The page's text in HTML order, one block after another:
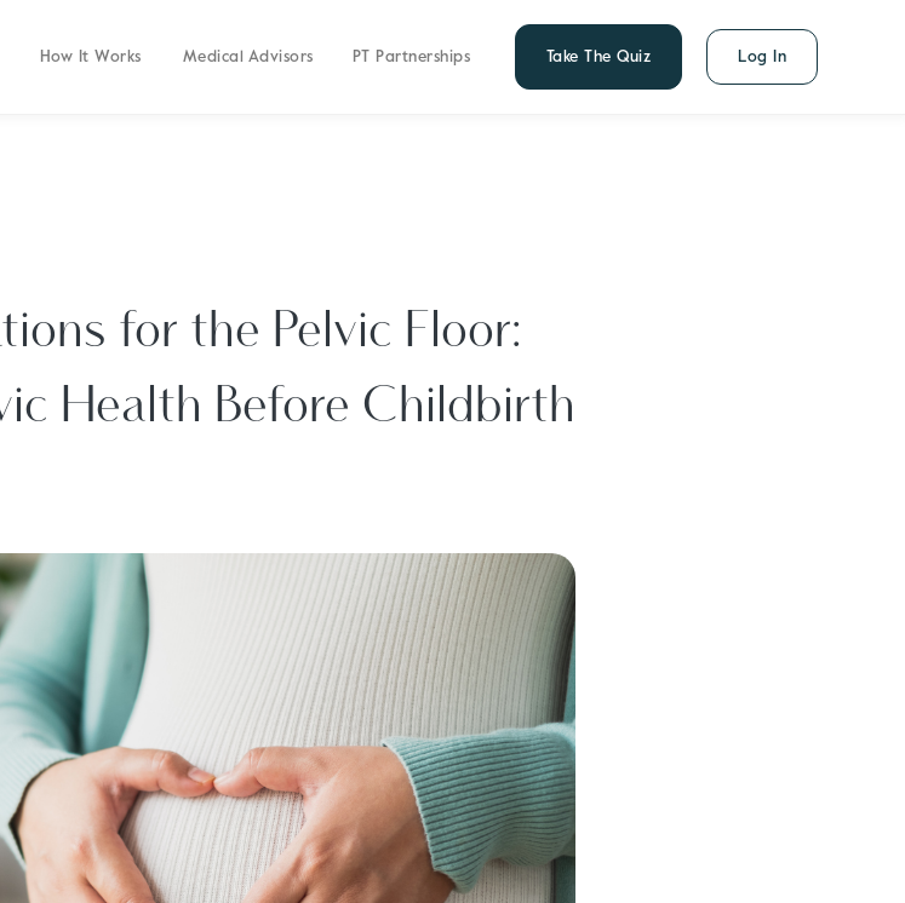
How It Works Medical Advisors PT Partnerships Take The Quiz Log In
for the Pelvic Floor:
Health Before Childbirth